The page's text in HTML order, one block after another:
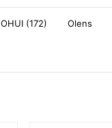
OHUI (172) Olens